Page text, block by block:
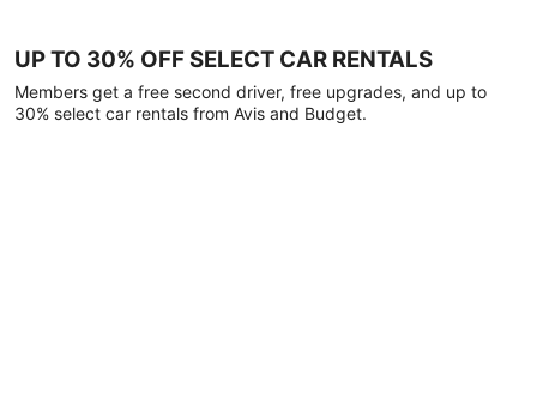
UP TO 30% OFF SELECT CAR RENTALS
Members get a free second driver, free upgrades, and up to
30% select car rentals from Avis and Budget.